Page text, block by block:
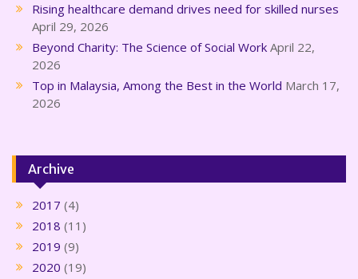
Rising healthcare demand drives need for skilled nurses
April 29, 2026
Beyond Charity: The Science of Social Work April 22,
2026
Top in Malaysia, Among the Best in the World March 17,
2026
Archive
2017 (4)
2018 (11)
2019 (9)
2020 (19)